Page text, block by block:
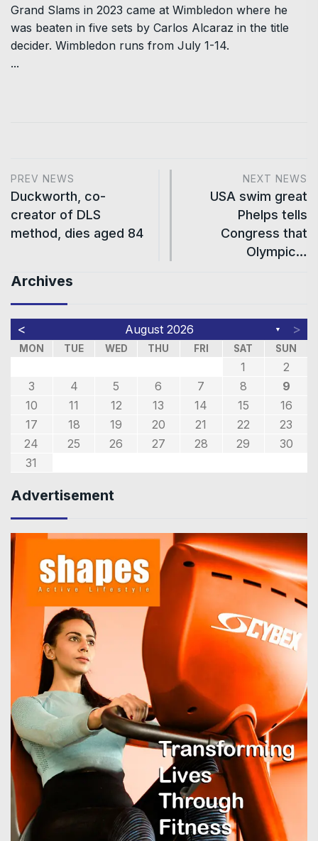
Grand Slams in 2023 came at Wimbledon where he
was beaten in five sets by Carlos Alcaraz in the title
decider. Wimbledon runs from July 1-14.
...
PREV NEWS
Duckworth, co-
creator of DLS
method, dies aged 84
NEXT NEWS
USA swim great
Phelps tells
Congress that
Olympic…
Archives
< August 2026 ▼ >
MON TUE WED THU FRI SAT SUN
1
2
3
4 5 6 7 8
9
10
11 12 13 14 15
16
17
18 19 20 21 22
23
24
25 26 27 28 29
30
31
Advertisement